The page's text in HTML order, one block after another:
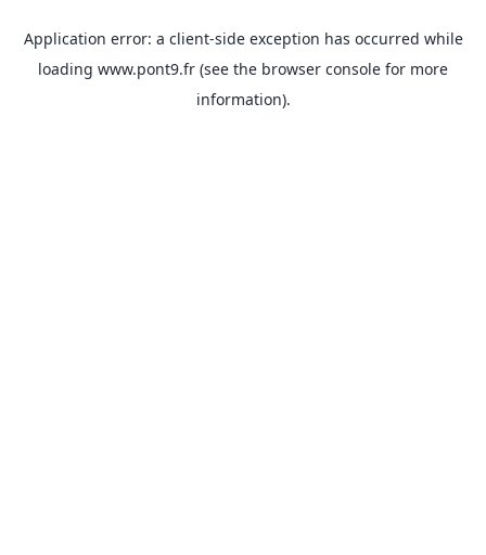
Application error: a client-side exception has occurred while
loading www.pont9.fr (see the browser console for more
information).